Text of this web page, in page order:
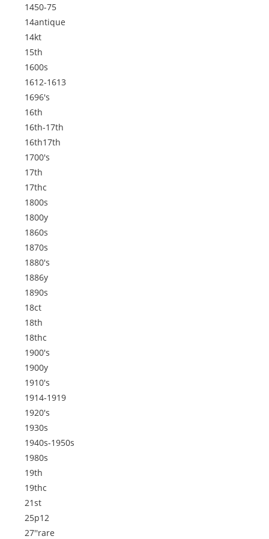
1450-75
14antique
14kt
15th
1600s
1612-1613
1696's
16th
16th-17th
16th17th
1700's
17th
17thc
1800s
1800y
1860s
1870s
1880's
1886y
1890s
18ct
18th
18thc
1900's
1900y
1910's
1914-1919
1920's
1930s
1940s-1950s
1980s
19th
19thc
21st
25p12
27''rare